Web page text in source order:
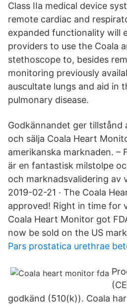
Class IIa medical device
remote cardiac and
expanded functionality will
providers to use the Coala
stethoscope to, besides
monitoring previously
auscultate lungs and aid in
pulmonary disease.
Godkännandet ger tillstånd
och sälja Coala Heart
amerikanska marknaden. –
är en fantastisk milstolpe
och marknadsvalidering av
2019-02-21 · The Coala
approved! Right in time for
Coala Heart Monitor got
now be sold on the US
Pars prostatica urethrae
godkänd (510(k)). Coala